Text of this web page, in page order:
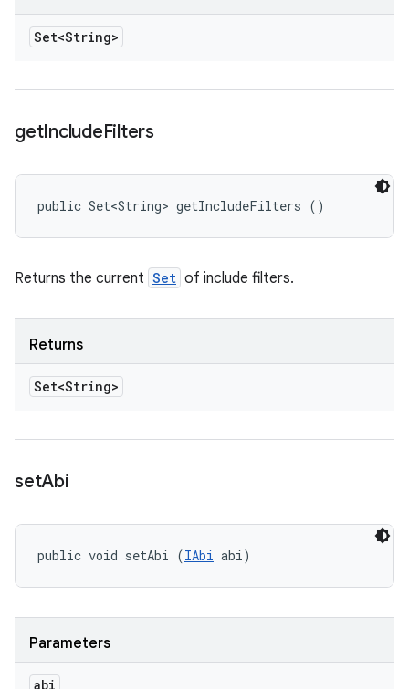
Set<String>
getIncludeFilters
public Set<String> getIncludeFilters ()
Returns the current Set of include filters.
Returns
Set<String>
setAbi
public void setAbi (IAbi abi)
Parameters
abi